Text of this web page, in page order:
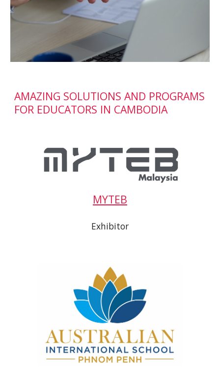
AMAZING SOLUTIONS AND PROGRAMS
FOR EDUCATORS IN CAMBODIA
MYTEB
Exhibitor